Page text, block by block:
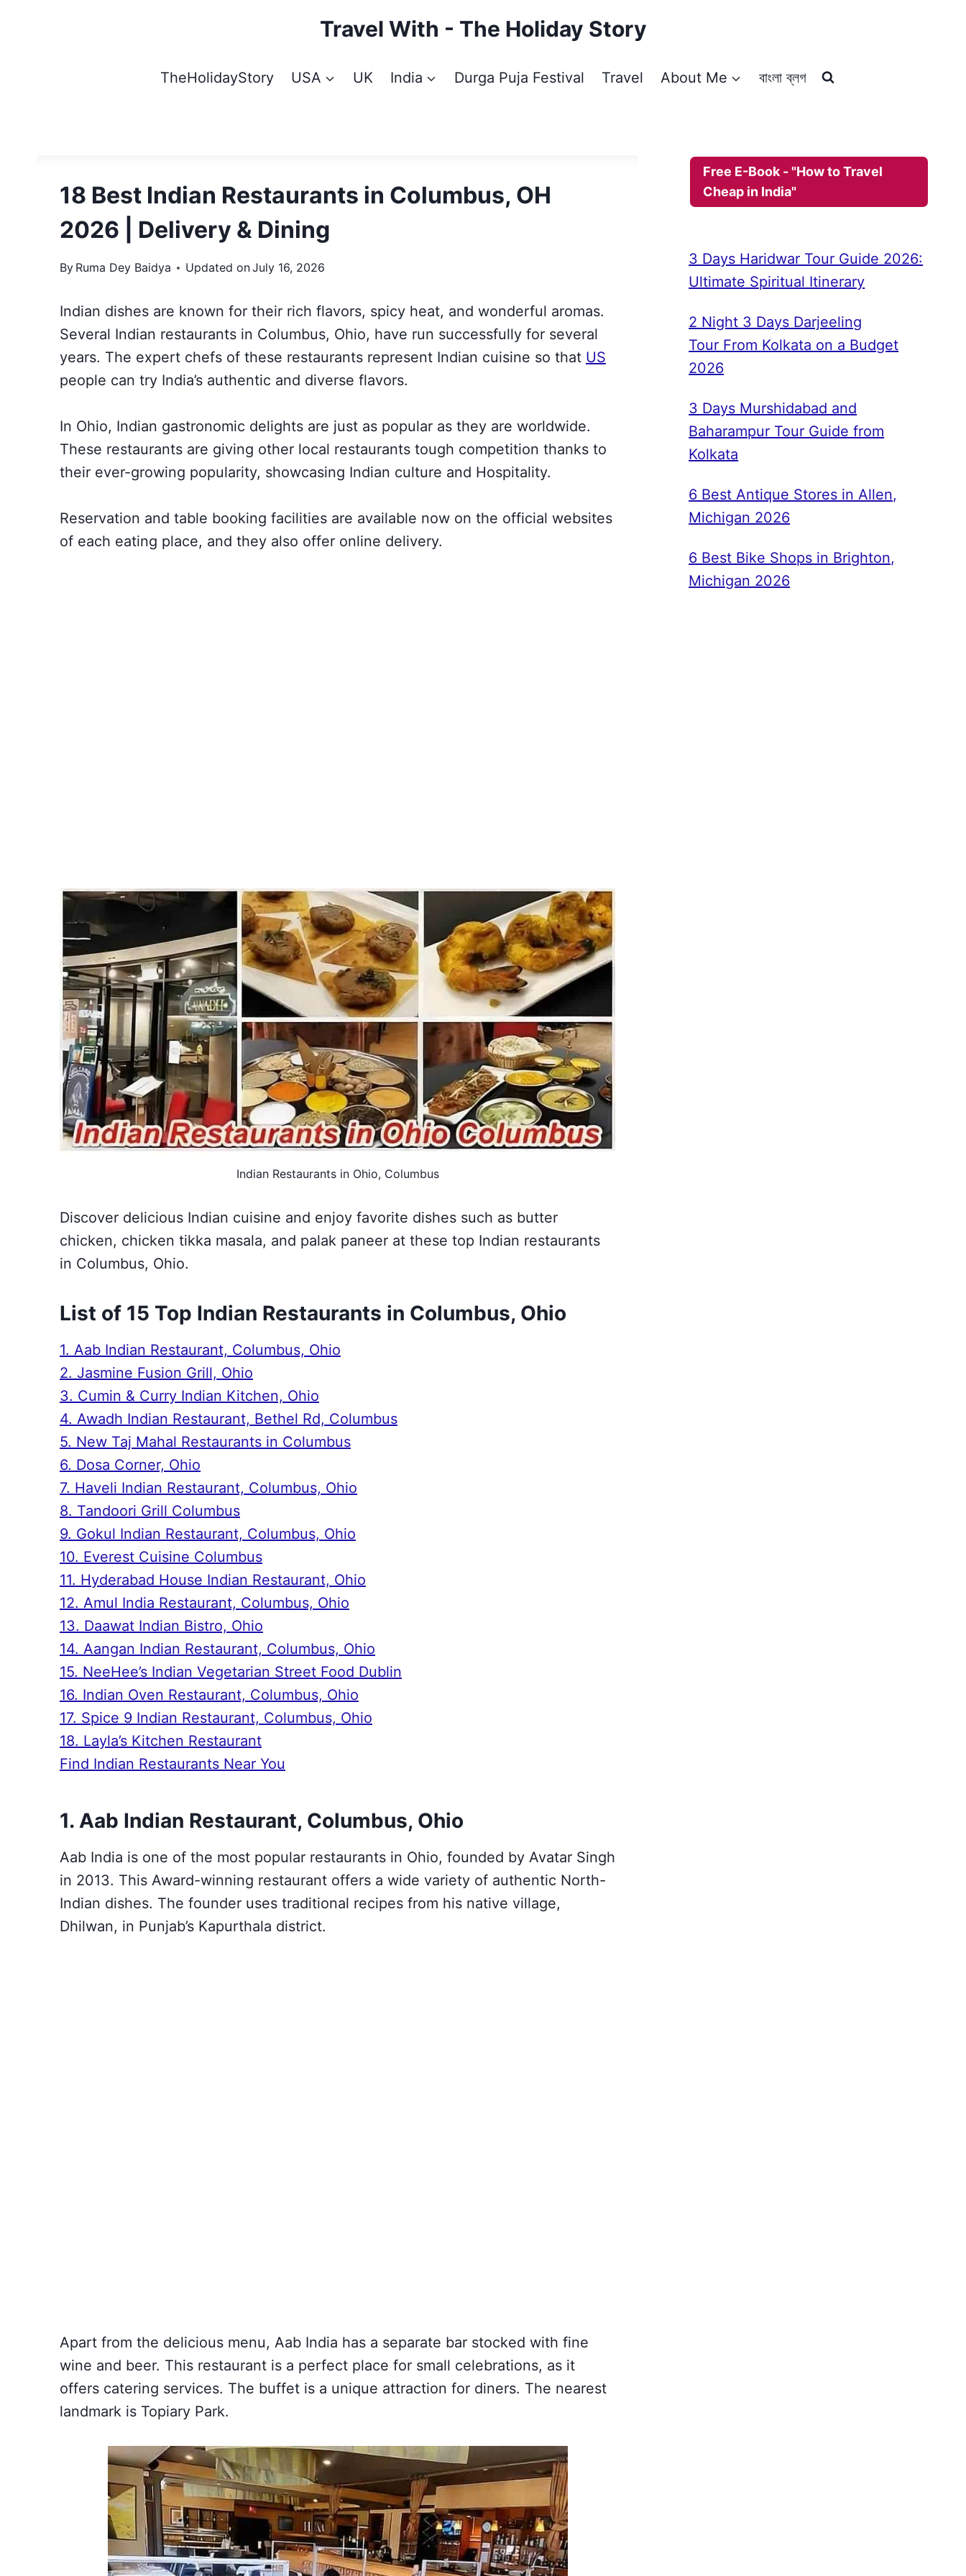
Travel With - The Holiday Story
TheHolidayStory USA UK India Durga Puja Festival Travel About Me বাংলা ব্লগ
18 Best Indian Restaurants in Columbus, OH
2026 | Delivery & Dining
By Ruma Dey Baidya Updated onJuly 16, 2026
Indian dishes are known for their rich flavors, spicy heat, and wonderful aromas.
Several Indian restaurants in Columbus, Ohio, have run successfully for several
years. The expert chefs of these restaurants represent Indian cuisine so that US
people can try India’s authentic and diverse flavors.
In Ohio, Indian gastronomic delights are just as popular as they are worldwide.
These restaurants are giving other local restaurants tough competition thanks to
their ever-growing popularity, showcasing Indian culture and Hospitality.
Reservation and table booking facilities are available now on the official websites
of each eating place, and they also offer online delivery.
Indian Restaurants in Ohio, Columbus
Discover delicious Indian cuisine and enjoy favorite dishes such as butter
chicken, chicken tikka masala, and palak paneer at these top Indian restaurants
in Columbus, Ohio.
List of 15 Top Indian Restaurants in Columbus, Ohio
1. Aab Indian Restaurant, Columbus, Ohio
2. Jasmine Fusion Grill, Ohio
3. Cumin & Curry Indian Kitchen, Ohio
4. Awadh Indian Restaurant, Bethel Rd, Columbus
5. New Taj Mahal Restaurants in Columbus
6. Dosa Corner, Ohio
7. Haveli Indian Restaurant, Columbus, Ohio
8. Tandoori Grill Columbus
9. Gokul Indian Restaurant, Columbus, Ohio
10. Everest Cuisine Columbus
11. Hyderabad House Indian Restaurant, Ohio
12. Amul India Restaurant, Columbus, Ohio
13. Daawat Indian Bistro, Ohio
14. Aangan Indian Restaurant, Columbus, Ohio
15. NeeHee’s Indian Vegetarian Street Food Dublin
16. Indian Oven Restaurant, Columbus, Ohio
17. Spice 9 Indian Restaurant, Columbus, Ohio
18. Layla’s Kitchen Restaurant
Find Indian Restaurants Near You
1. Aab Indian Restaurant, Columbus, Ohio
Aab India is one of the most popular restaurants in Ohio, founded by Avatar Singh
in 2013. This Award-winning restaurant offers a wide variety of authentic North-
Indian dishes. The founder uses traditional recipes from his native village,
Dhilwan, in Punjab’s Kapurthala district.
Apart from the delicious menu, Aab India has a separate bar stocked with fine
wine and beer. This restaurant is a perfect place for small celebrations, as it
offers catering services. The buffet is a unique attraction for diners. The nearest
landmark is Topiary Park.
Free E-Book - "How to Travel
Cheap in India"
3 Days Haridwar Tour Guide 2026:
Ultimate Spiritual Itinerary
2 Night 3 Days Darjeeling
Tour From Kolkata on a Budget
2026
3 Days Murshidabad and
Baharampur Tour Guide from
Kolkata
6 Best Antique Stores in Allen,
Michigan 2026
6 Best Bike Shops in Brighton,
Michigan 2026